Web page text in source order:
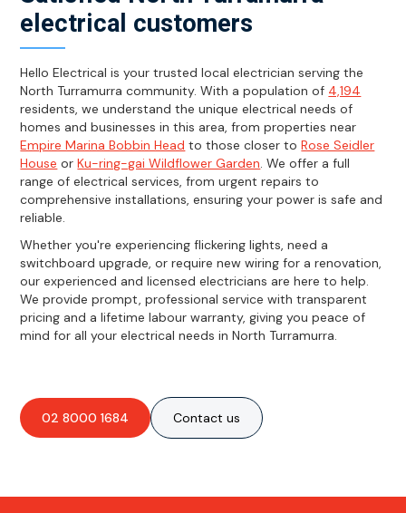
electrical customers
Hello Electrical is your trusted local electrician serving the
North Turramurra community. With a population of 4,194
residents, we understand the unique electrical needs of
homes and businesses in this area, from properties near
Empire Marina Bobbin Head to those closer toRose Seidler
House orKu-ring-gai Wildflower Garden. We offer a full
range of electrical services, from urgent repairs to
comprehensive installations, ensuring your power is safe and
reliable.
Whether you're experiencing flickering lights, need a
switchboard upgrade, or require new wiring for a renovation,
our experienced and licensed electricians are here to help.
We provide prompt, professional service with transparent
pricing and a lifetime labour warranty, giving you peace of
mind for all your electrical needs in North Turramurra.
02 8000 1684 Contact us